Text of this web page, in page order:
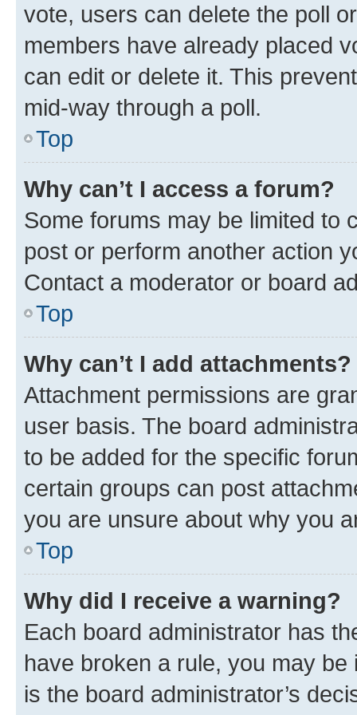
vote, users can delete the poll
members have already placed
can edit or delete it. This
mid-way through a poll.
Top
Why can’t I access a forum?
Some forums may be limited to
post or perform another action
Contact a moderator or board
Top
Why can’t I add attachments?
Attachment permissions are
user basis. The board
to be added for the specific
certain groups can post
you are unsure about why you
Top
Why did I receive a warning?
Each board administrator has
have broken a rule, you may
is the board administrator’s